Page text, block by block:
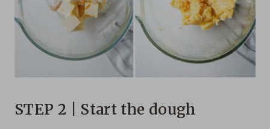
STEP 2 | Start the dough